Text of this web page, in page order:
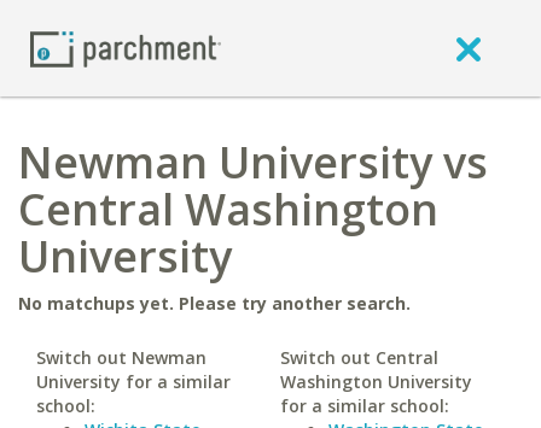
Newman University vs
Central Washington
University
No matchups yet. Please try another search.
Switch out Newman
University for a similar
school:
Switch out Central
Washington University
for a similar school: